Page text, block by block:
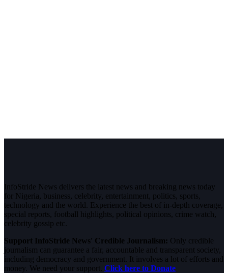
InfoStride News delivers the latest news and breaking news today
for Nigeria, business, celebrity, entertainment, politics, sports,
technology and the world. Experience the best of in-depth coverage,
special reports, football highlights, political opinions, crime watch,
celebrity gossip etc.
Support InfoStride News' Credible Journalism: Only credible
journalism can guarantee a fair, accountable and transparent society,
including democracy and government. It involves a lot of efforts and
money. We need your support. Click here to Donate